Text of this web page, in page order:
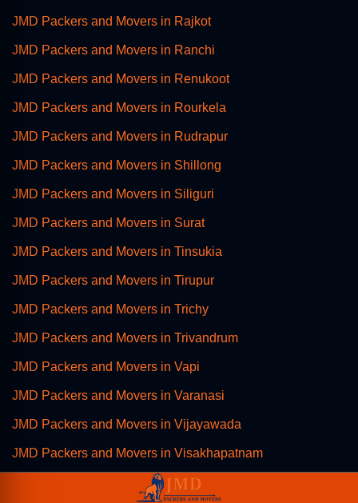
JMD Packers and Movers in Rajkot
JMD Packers and Movers in Ranchi
JMD Packers and Movers in Renukoot
JMD Packers and Movers in Rourkela
JMD Packers and Movers in Rudrapur
JMD Packers and Movers in Shillong
JMD Packers and Movers in Siliguri
JMD Packers and Movers in Surat
JMD Packers and Movers in Tinsukia
JMD Packers and Movers in Tirupur
JMD Packers and Movers in Trichy
JMD Packers and Movers in Trivandrum
JMD Packers and Movers in Vapi
JMD Packers and Movers in Varanasi
JMD Packers and Movers in Vijayawada
JMD Packers and Movers in Visakhapatnam